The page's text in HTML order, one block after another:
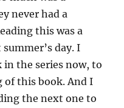
never had a
this was a
day. I
the series now, to
of this book. And I
the next one to